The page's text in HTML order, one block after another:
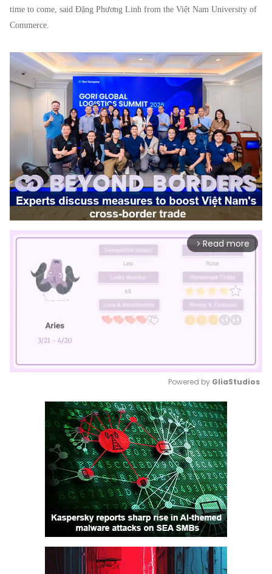
time to come, said Đặng Phương Linh from the Việt Nam University of
Commerce.
arrow_forward_ios Read more
Mute
Powered by GliaStudios